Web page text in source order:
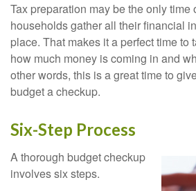
Tax preparation may be the only time
households gather all their financial
place. That makes it a perfect time to
how much money is coming in and
other words, this is a great time to
budget a checkup.
Six-Step Process
A thorough budget checkup
involves six steps.